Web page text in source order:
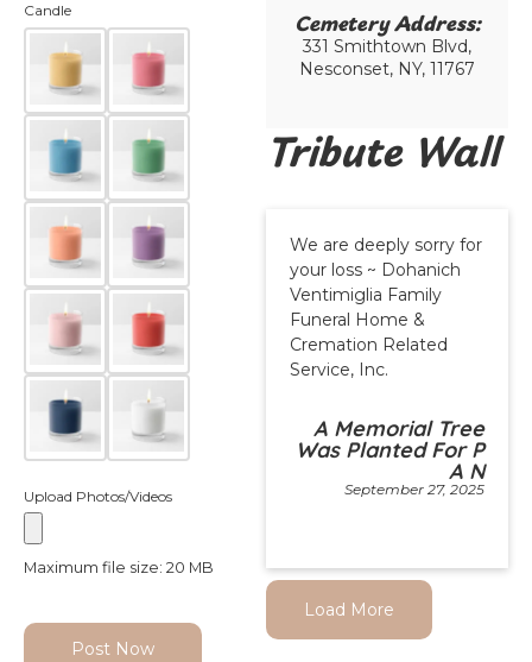
Candle
Upload Photos/Videos
Maximum file size: 20 MB
Post Now
Cemetery Address:​
331 Smithtown Blvd,
Nesconset, NY, 11767
Tribute Wall
We are deeply sorry for
your loss ~ Dohanich
Ventimiglia Family
Funeral Home &
Cremation Related
Service, Inc.
A Memorial Tree
Was Planted For P
A N
September 27, 2025
Load More